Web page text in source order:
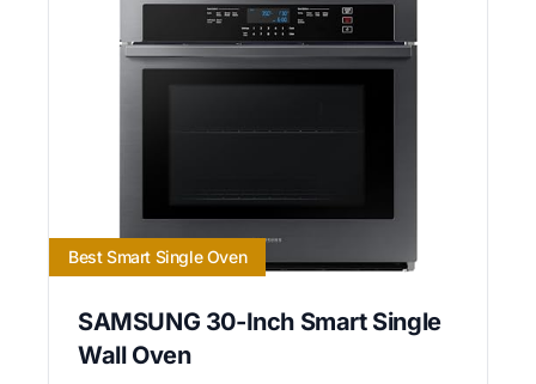
Best Smart Single Oven
SAMSUNG 30-Inch Smart Single
Wall Oven